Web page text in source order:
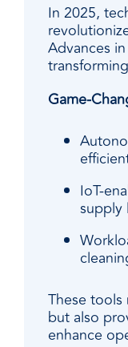
In 2025,
Advances
Game-
IoT-
supply
These
but also
enhance